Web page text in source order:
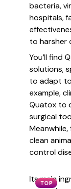
bacteria,
hospitals,
to harsher
You’ll find
solutions,
to adapt
example,
Quatox to
surgical
clean
control
TOP
Its main